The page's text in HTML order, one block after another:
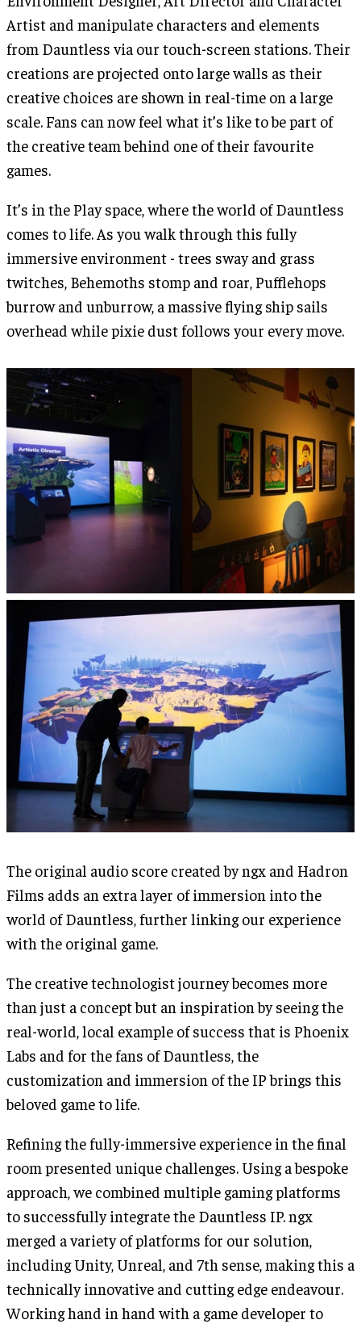
Artist and manipulate characters and elements
from Dauntless via our touch-screen stations. Their
creations are projected onto large walls as their
creative choices are shown in real-time on a large
scale. Fans can now feel what it’s like to be part of
the creative team behind one of their favourite
games.
It’s in the Play space, where the world of Dauntless
comes to life. As you walk through this fully
immersive environment - trees sway and grass
twitches, Behemoths stomp and roar, Pufflehops
burrow and unburrow, a massive flying ship sails
overhead while pixie dust follows your every move.
The original audio score created by ngx and Hadron
Films adds an extra layer of immersion into the
world of Dauntless, further linking our experience
with the original game.
The creative technologist journey becomes more
than just a concept but an inspiration by seeing the
real-world, local example of success that is Phoenix
Labs and for the fans of Dauntless, the
customization and immersion of the IP brings this
beloved game to life.
Refining the fully-immersive experience in the final
room presented unique challenges. Using a bespoke
approach, we combined multiple gaming platforms
to successfully integrate the Dauntless IP. ngx
merged a variety of platforms for our solution,
including Unity, Unreal, and 7th sense, making this a
technically innovative and cutting edge endeavour.
Working hand in hand with a game developer to